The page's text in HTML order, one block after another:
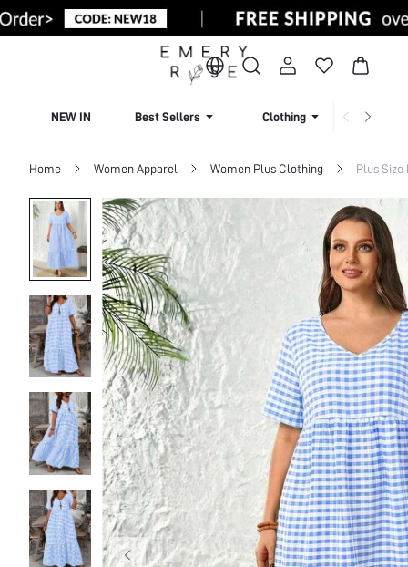
NEW IN Best Sellers Clothing
Home Women Apparel Women Plus Clothing Plus Size